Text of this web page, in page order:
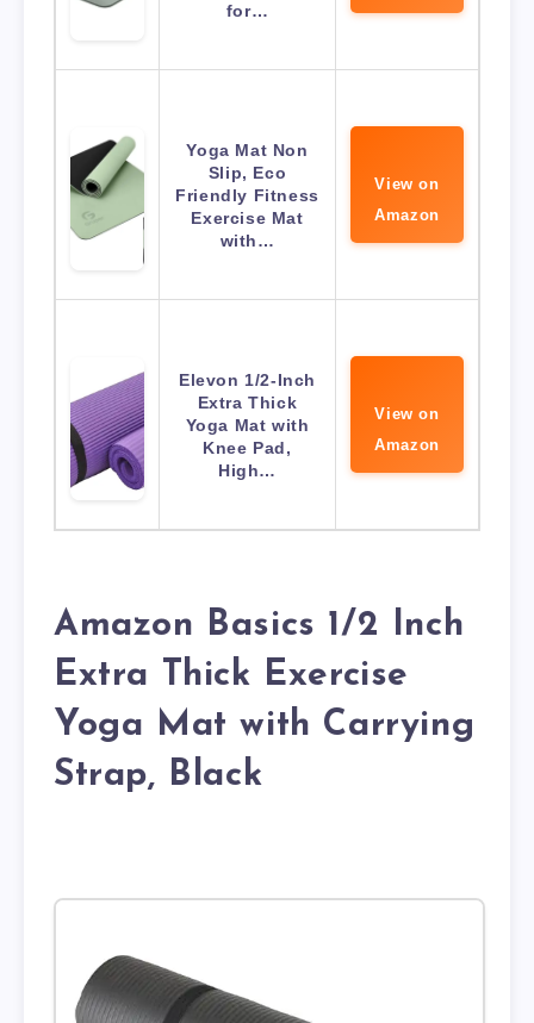
for…
Yoga Mat Non
Slip, Eco
Friendly Fitness
Exercise Mat
with…
View on
Amazon
Elevon 1/2-Inch
Extra Thick
Yoga Mat with
Knee Pad,
High…
View on
Amazon
Amazon Basics 1/2 Inch
Extra Thick Exercise
Yoga Mat with Carrying
Strap, Black